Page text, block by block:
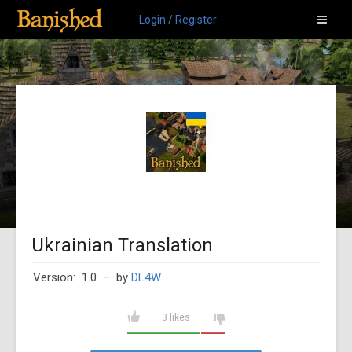
Login / Register
Ukrainian Translation
Version: 1.0 – by DL4W
3 likes